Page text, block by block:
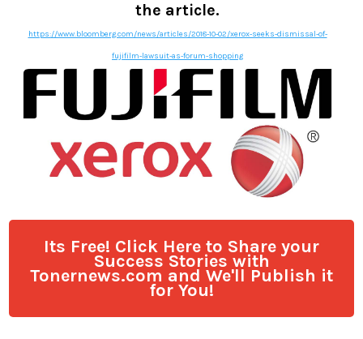
the article.
https://www.bloomberg.com/news/articles/2018-10-02/xerox-seeks-dismissal-of-
fujifilm-lawsuit-as-forum-shopping
Its Free! Click Here to Share your
Success Stories with
Tonernews.com and We'll Publish it
for You!